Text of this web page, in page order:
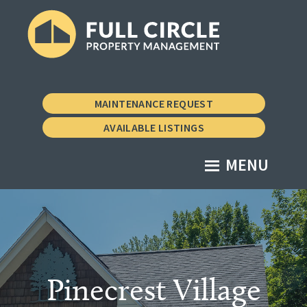
footer
Property
Management
Management
Vermont
MAINTENANCE REQUEST
AVAILABLE LISTINGS
MENU
Pinecrest Village